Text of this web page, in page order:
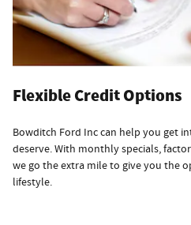
Flexible Credit Options
Bowditch Ford Inc can help you get
deserve. With monthly specials,
we go the extra mile to give you the
lifestyle.